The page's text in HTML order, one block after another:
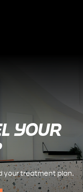
YOUR
your treatment plan.